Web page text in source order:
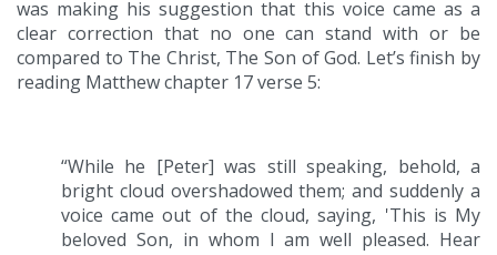
was making his suggestion that this voice came as a
clear correction that no one can stand with or be
compared to The Christ, The Son of God. Let’s finish by
reading Matthew chapter 17 verse 5:
“While he [Peter] was still speaking, behold, a
bright cloud overshadowed them; and suddenly a
voice came out of the cloud, saying, 'This is My
beloved Son, in whom I am well pleased. Hear